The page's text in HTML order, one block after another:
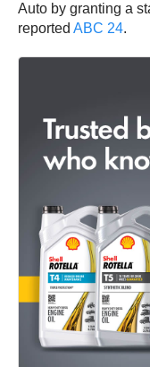
Auto by granting a
reported ABC 24.